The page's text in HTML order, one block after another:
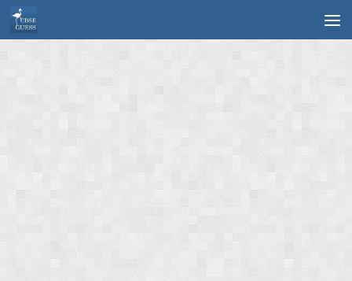
Skip to content